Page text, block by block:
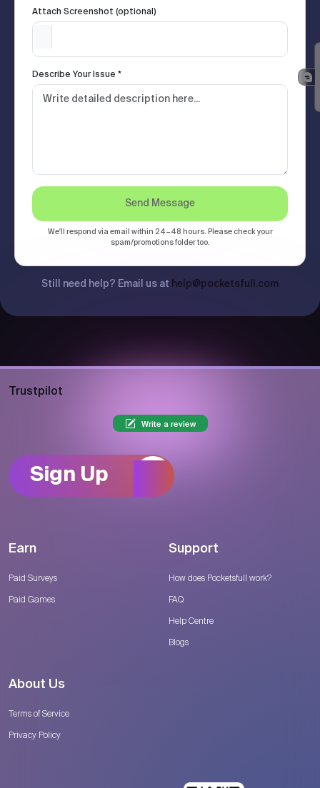
Attach Screenshot (optional)
Describe Your Issue *
Send Message
We'll respond via email within 24–48 hours. Please check your
spam/promotions folder too.
Still need help? Email us at help@pocketsfull.com
Trustpilot
Write a review
Sign Up
Earn
Paid Surveys
Paid Games
Support
How does Pocketsfull work?
FAQ
Help Centre
Blogs
About Us
Terms of Service
Privacy Policy